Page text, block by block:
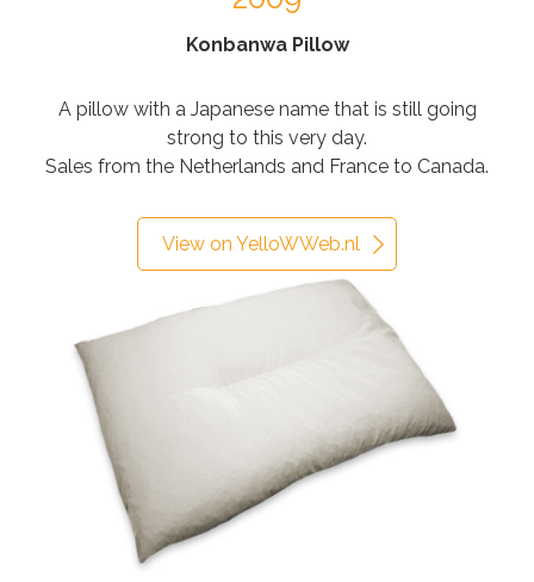
Konbanwa Pillow
A pillow with a Japanese name that is still going
strong to this very day.
Sales from the Netherlands and France to Canada.
View on YelloWWeb.nl